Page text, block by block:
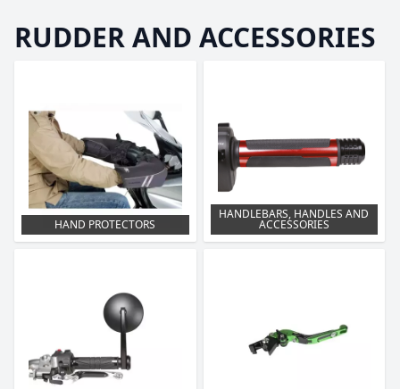
RUDDER AND ACCESSORIES
HAND PROTECTORS
HANDLEBARS, HANDLES AND
ACCESSORIES